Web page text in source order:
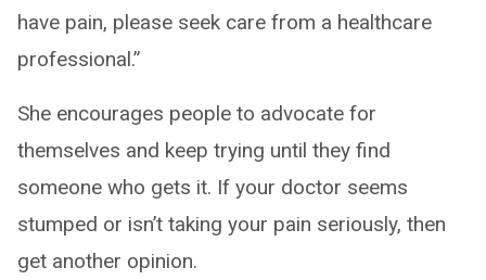
have pain, please seek care from a healthcare
professional.”
She encourages people to advocate for
themselves and keep trying until they find
someone who gets it. If your doctor seems
stumped or isn’t taking your pain seriously, then
get another opinion.